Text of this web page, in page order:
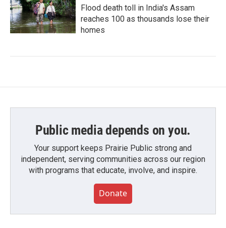
Flood death toll in India's Assam
reaches 100 as thousands lose their
homes
Public media depends on you.
Your support keeps Prairie Public strong and
independent, serving communities across our region
with programs that educate, involve, and inspire.
Donate